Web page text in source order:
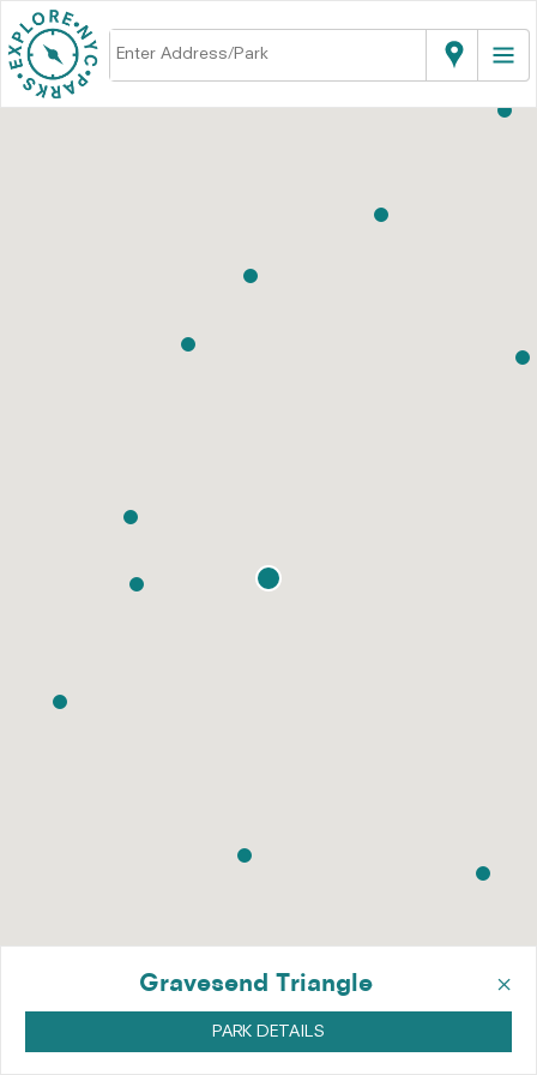
×
Gravesend Triangle
PARK DETAILS